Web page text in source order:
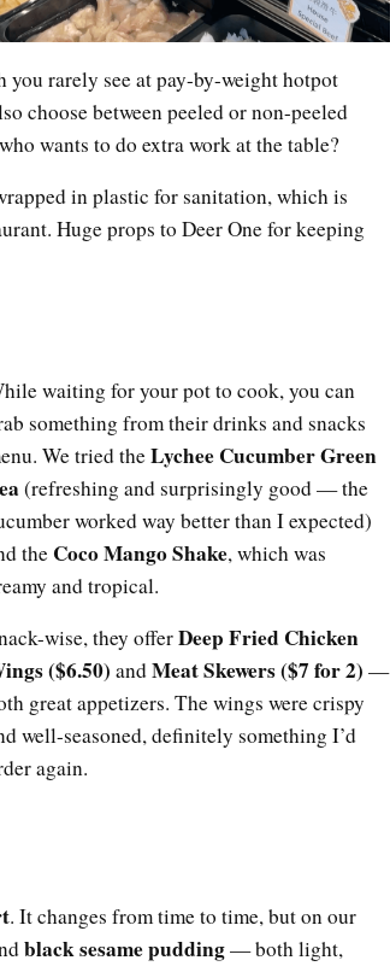
you rarely see at pay-by-weight hotpot
choose between peeled or non-peeled
wants to do extra work at the table?
in plastic for sanitation, which is
Huge props to Deer One for keeping
waiting for your pot to cook, you can
something from their drinks and snacks
We tried theLychee Cucumber Green
(refreshing and surprisingly good — the
worked way better than I expected)
the Coco Mango Shake, which was
and tropical.
wise, they offerDeep Fried Chicken
($6.50) andMeat Skewers ($7 for 2) —
great appetizers. The wings were crispy
well-seasoned, definitely something I’d
again.
. It changes from time to time, but on our
black sesame pudding— both light,